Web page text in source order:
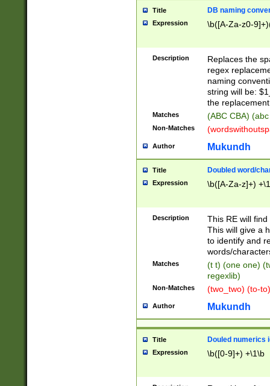
Title DB naming
Expression \b([A-Za-z0-
Description
Replaces the
regex
naming
string will be:
the
Matches (ABC CBA)
Non-Matches
Author Mukundh
Title Doubled word/
Expression \b([A-Za-z]+)
Description
This RE will
This will give a
to identify and
words/
Matches
(t t) (one one)
regexlib)
Non-Matches (two_two) (to-
Author Mukundh
Title Douled numerics
Expression \b([0-9]+) +\1\b